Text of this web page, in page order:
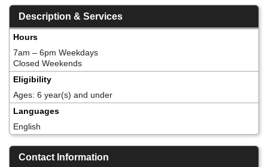
Description & Services
Hours
7am – 6pm Weekdays
Closed Weekends
Eligibility
Ages: 6 year(s) and under
Languages
English
Contact Information